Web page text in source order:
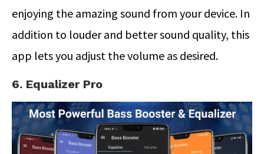
enjoying the amazing sound from your device. In
addition to louder and better sound quality, this
app lets you adjust the volume as desired.
6. Equalizer Pro